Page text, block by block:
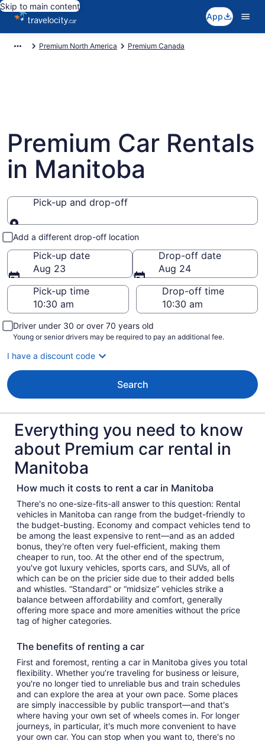
Skip to main content
App
Premium North America Premium Canada
Premium Car Rentals
in Manitoba
Pick-up and drop-off
Pick-up and drop-off
Add a different drop-off location
Pick-up date
Aug 23
Drop-off date
Aug 24
Pick-up time
Drop-off time
Driver under 30 or over 70 years old
Young or senior drivers may be required to pay an additional fee.
I have a discount code
Search
Everything you need to know
about Premium car rental in
Manitoba
How much it costs to rent a car in Manitoba
There's no one-size-fits-all answer to this question: Rental
vehicles in Manitoba can range from the budget-friendly to
the budget-busting. Economy and compact vehicles tend to
be among the least expensive to rent—and as an added
bonus, they're often very fuel-efficient, making them
cheaper to run, too. At the other end of the spectrum,
you've got luxury vehicles, sports cars, and SUVs, all of
which can be on the pricier side due to their added bells
and whistles. “Standard” or “midsize” vehicles strike a
balance between affordability and comfort, generally
offering more space and more amenities without the price
tag of higher categories.
The benefits of renting a car
First and foremost, renting a car in Manitoba gives you total
flexibility. Whether you’re traveling for business or leisure,
you're no longer tied to unreliable bus and train schedules
and can explore the area at your own pace. Some places
are simply inaccessible by public transport—and that's
where having your own set of wheels comes in. For longer
journeys, in particular, it's much more convenient to have
your own car. You can stop when you want to, there's no